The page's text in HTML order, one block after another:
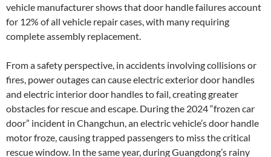
vehicle manufacturer shows that door handle failures account
for 12% of all vehicle repair cases, with many requiring
complete assembly replacement.
From a safety perspective, in accidents involving collisions or
fires, power outages can cause electric exterior door handles
and electric interior door handles to fail, creating greater
obstacles for rescue and escape. During the 2024 “frozen car
door” incident in Changchun, an electric vehicle’s door handle
motor froze, causing trapped passengers to miss the critical
rescue window. In the same year, during Guangdong’s rainy